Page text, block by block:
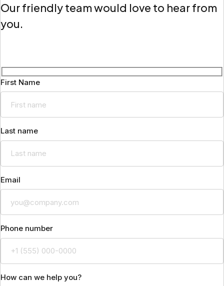
Our friendly team would love to hear from
you.
First Name
Last name
Email
Phone number
How can we help you?